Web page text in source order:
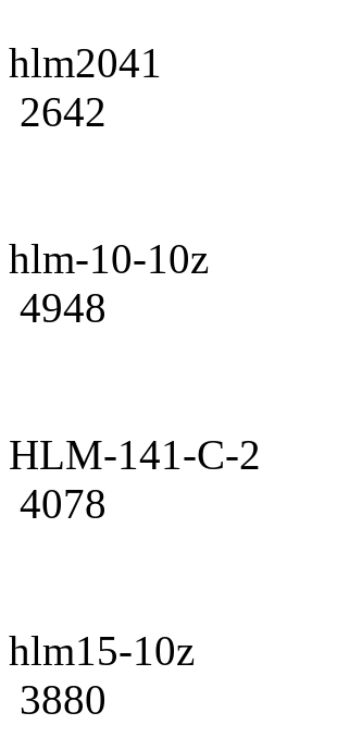
hlm2041
2642
hlm-10-10z
4948
HLM-141-C-2
4078
hlm15-10z
3880